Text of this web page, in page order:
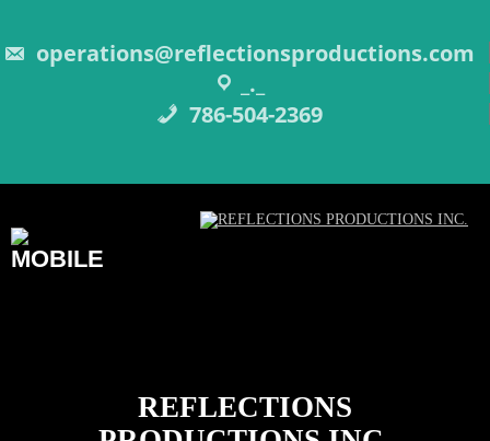
operations@reflectionsproductions.com
_._
786-504-2369
REFLECTIONS